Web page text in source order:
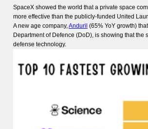
SpaceX showed the world that a private space
more effective than the publicly-funded United
A new age company,Anduril (65% YoY growth)
Department of Defence (DoD), is showing that the
defense technology.